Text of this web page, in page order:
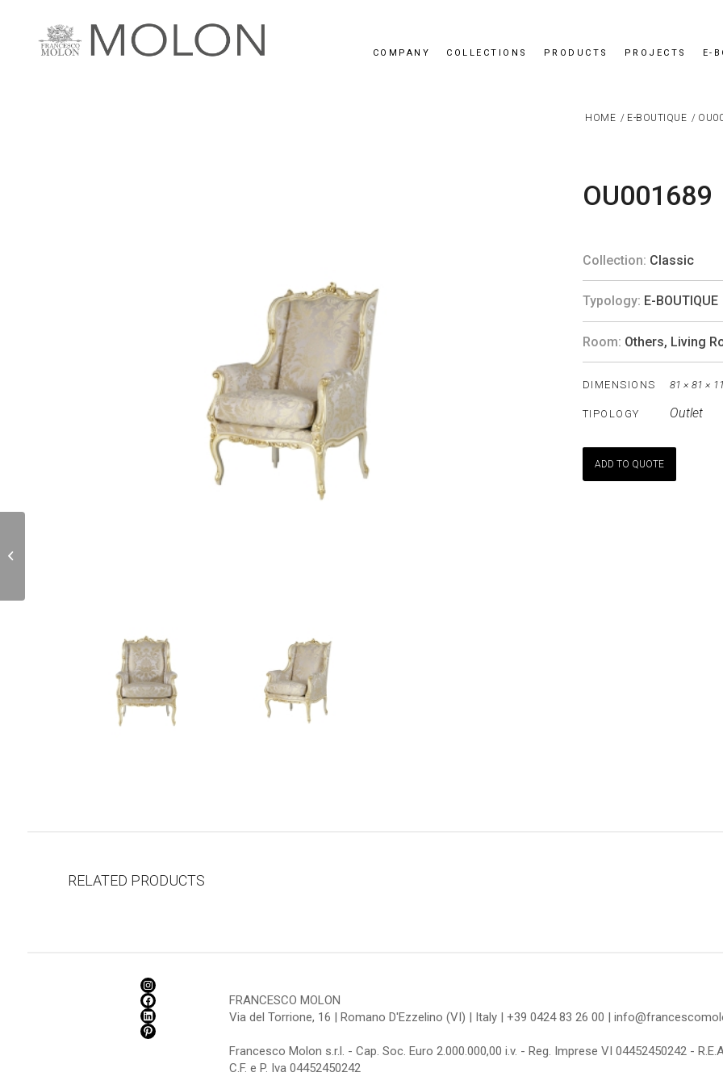
COMPANY COLLECTIONS PRODUCTS PROJECTS E-
HOME / E-BOUTIQUE /
OU001689
Collection: Classic
Typology: E-BOUTIQUE
Room: Others, Living
DIMENSIONS 81 × 81 ×
TIPOLOGY Outlet
ADD TO QUOTE
RELATED PRODUCTS
FRANCESCO MOLON
Via del Torrione, 16 | Romano D'Ezzelino (VI) | Italy | +39 0424 83 26 00 |
Francesco Molon s.r.l. - Cap. Soc. Euro 2.000.000,00 i.v. - Reg. Imprese VI 04452450242 -
C.F. e P. Iva 04452450242